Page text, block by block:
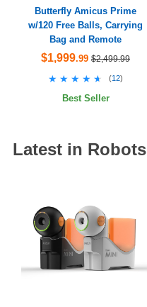
Butterfly Amicus Prime
w/120 Free Balls, Carrying
Bag and Remote
$1,999.99 $2,499.99
★★★★★
★★★★★ (12)
Best Seller
Latest in Robots